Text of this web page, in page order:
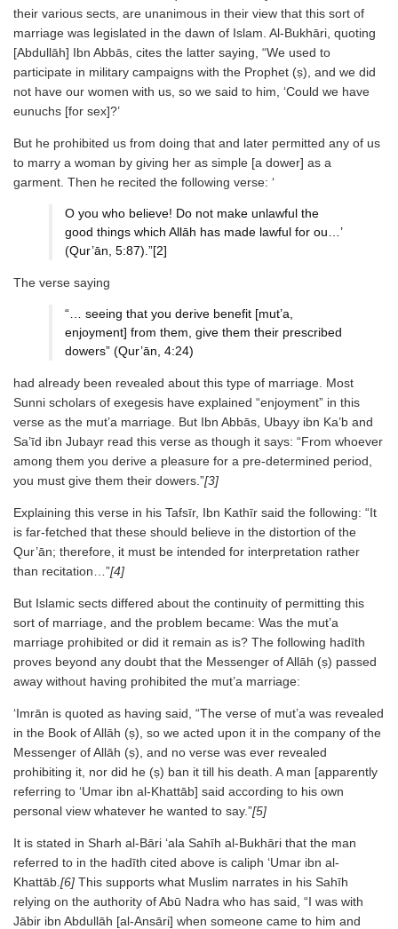
their various sects, are unanimous in their view that this sort of
marriage was legislated in the dawn of Islam. Al-Bukhāri, quoting
[Abdullāh] Ibn Abbās, cites the latter saying, “We used to
participate in military campaigns with the Prophet (ṣ), and we did
not have our women with us, so we said to him, ‘Could we have
eunuchs [for sex]?’
But he prohibited us from doing that and later permitted any of us
to marry a woman by giving her as simple [a dower] as a
garment. Then he recited the following verse: ‘
O you who believe! Do not make unlawful the
good things which Allāh has made lawful for ou…’
(Qur’ān, 5:87).”[2]
The verse saying
“… seeing that you derive benefit [mut’a,
enjoyment] from them, give them their prescribed
dowers” (Qur’ān, 4:24)
had already been revealed about this type of marriage. Most
Sunni scholars of exegesis have explained “enjoyment” in this
verse as the mut’a marriage. But Ibn Abbās, Ubayy ibn Ka’b and
Sa’īd ibn Jubayr read this verse as though it says: “From whoever
among them you derive a pleasure for a pre-determined period,
you must give them their dowers.”[3]
Explaining this verse in his Tafsīr, Ibn Kathīr said the following: “It
is far-fetched that these should believe in the distortion of the
Qur’ān; therefore, it must be intended for interpretation rather
than recitation…”[4]
But Islamic sects differed about the continuity of permitting this
sort of marriage, and the problem became: Was the mut’a
marriage prohibited or did it remain as is? The following hadīth
proves beyond any doubt that the Messenger of Allāh (ṣ) passed
away without having prohibited the mut’a marriage:
‘Imrān is quoted as having said, “The verse of mut’a was revealed
in the Book of Allāh (ṣ), so we acted upon it in the company of the
Messenger of Allāh (ṣ), and no verse was ever revealed
prohibiting it, nor did he (ṣ) ban it till his death. A man [apparently
referring to ‘Umar ibn al-Khattāb] said according to his own
personal view whatever he wanted to say.”[5]
It is stated in Sharh al-Bāri ‘ala Sahīh al-Bukhāri that the man
referred to in the hadīth cited above is caliph ‘Umar ibn al-
Khattāb. [6] This supports what Muslim narrates in his Sahīh
relying on the authority of Abū Nadra who has said, “I was with
Jābir ibn Abdullāh [al-Ansāri] when someone came to him and